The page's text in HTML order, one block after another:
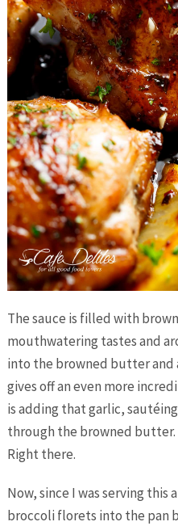
The sauce is filled with
mouthwatering tastes and
into the browned butter
gives off an even more
is adding that garlic,
through the browned butter.
Right there.
Now, since I was serving
broccoli florets into the pan